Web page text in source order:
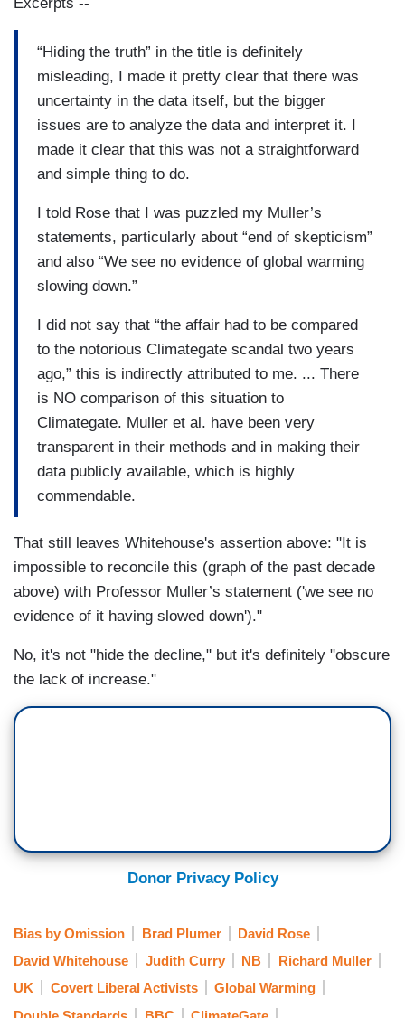
“Hiding the truth” in the title is definitely
misleading, I made it pretty clear that there was
uncertainty in the data itself, but the bigger
issues are to analyze the data and interpret it. I
made it clear that this was not a straightforward
and simple thing to do.
I told Rose that I was puzzled my Muller’s
statements, particularly about “end of skepticism”
and also “We see no evidence of global warming
slowing down.”
I did not say that “the affair had to be compared
to the notorious Climategate scandal two years
ago,” this is indirectly attributed to me. ... There
is NO comparison of this situation to
Climategate. Muller et al. have been very
transparent in their methods and in making their
data publicly available, which is highly
commendable.
That still leaves Whitehouse's assertion above: "It is
impossible to reconcile this (graph of the past decade
above) with Professor Muller’s statement ('we see no
evidence of it having slowed down')."
No, it's not "hide the decline," but it's definitely "obscure
the lack of increase."
Donor Privacy Policy
Bias by Omission Brad Plumer
David Rose
David Whitehouse
Judith Curry NB
Richard Muller
UK
Covert Liberal Activists
Global Warming